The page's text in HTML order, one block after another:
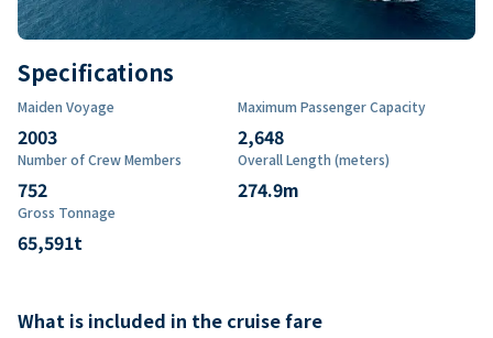
Specifications
Maiden Voyage
2003
Maximum Passenger Capacity
2,648
Number of Crew Members
752
Overall Length (meters)
274.9m
Gross Tonnage
65,591t
What is included in the cruise fare